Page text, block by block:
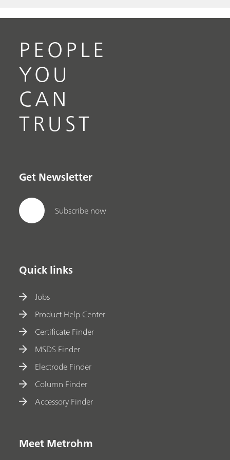
PEOPLE
YOU
CAN
TRUST
Get Newsletter
Subscribe now
Quick links
Jobs
Product Help Center
Certificate Finder
MSDS Finder
Electrode Finder
Column Finder
Accessory Finder
Meet Metrohm